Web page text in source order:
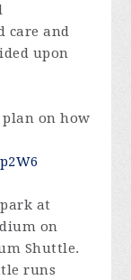
care and
upon
plan on how
at
on
Shuttle.
runs